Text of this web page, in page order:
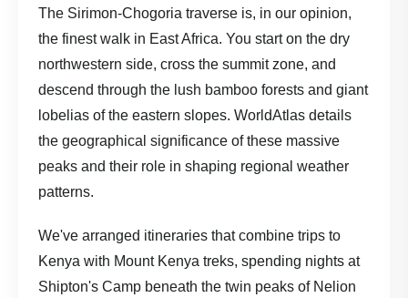
The Sirimon-Chogoria traverse is, in our opinion,
the finest walk in East Africa. You start on the dry
northwestern side, cross the summit zone, and
descend through the lush bamboo forests and giant
lobelias of the eastern slopes. WorldAtlas details
the geographical significance of these massive
peaks and their role in shaping regional weather
patterns.
We've arranged itineraries that combine trips to
Kenya with Mount Kenya treks, spending nights at
Shipton's Camp beneath the twin peaks of Nelion